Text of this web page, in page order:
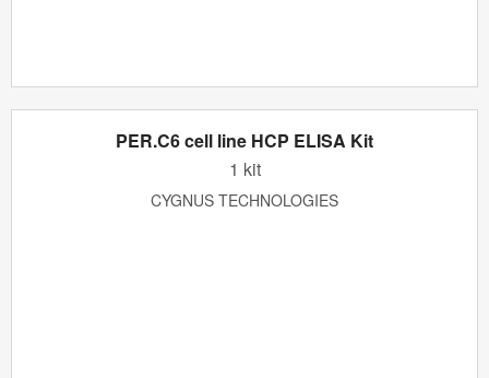
PER.C6 cell line HCP ELISA Kit
1 kit
CYGNUS TECHNOLOGIES